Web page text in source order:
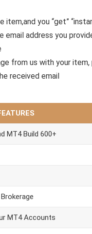
item,and you “get”
email address you
from us with your
received email
MT4 Build 600+
MT4 Accounts